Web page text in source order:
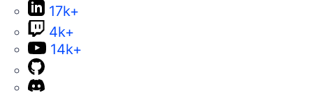
17k+
4k+
14k+